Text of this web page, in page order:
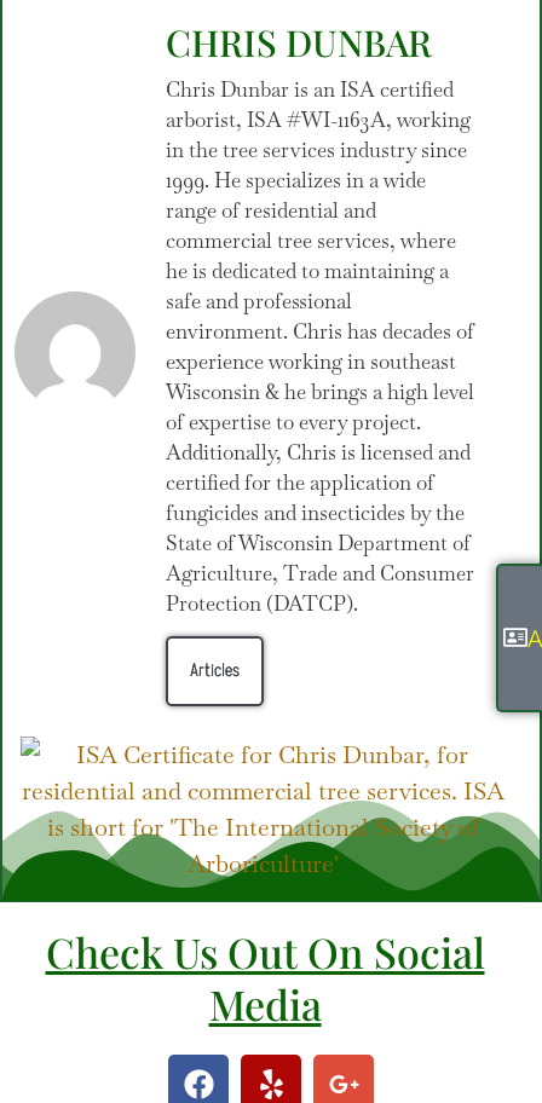
CHRIS DUNBAR
Chris Dunbar is an ISA certified
arborist, ISA #WI-1163A, working
in the tree services industry since
1999. He specializes in a wide
range of residential and
commercial tree services, where
he is dedicated to maintaining a
safe and professional
environment. Chris has decades of
experience working in southeast
Wisconsin & he brings a high level
of expertise to every project.
Additionally, Chris is licensed and
certified for the application of
fungicides and insecticides by the
State of Wisconsin Department of
Agriculture, Trade and Consumer
Protection (DATCP).
Articles
Check Us Out On Social
Media